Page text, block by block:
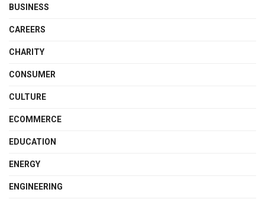
BUSINESS
CAREERS
CHARITY
CONSUMER
CULTURE
ECOMMERCE
EDUCATION
ENERGY
ENGINEERING